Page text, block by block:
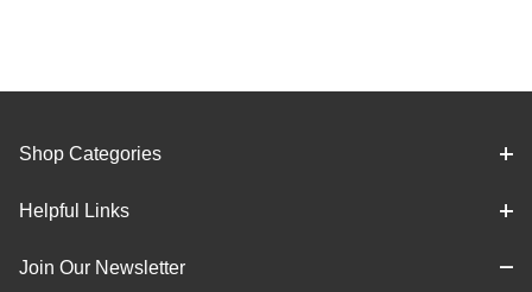
Shop Categories
Helpful Links
Join Our Newsletter